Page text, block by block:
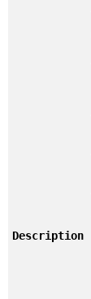
Description